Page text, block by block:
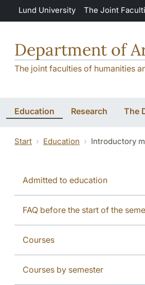
Skip to main content
Lund University The Joint
Department of
The joint faculties of humanities
Education Research The
Start Education Introductory
Admitted to education
FAQ before the start of the
Courses
Courses by semester